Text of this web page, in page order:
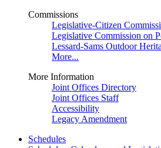
Commissions
Legislative-Citizen
Legislative Commission on
Lessard-Sams Outdoor
More...
More Information
Joint Offices Directory
Joint Offices Staff
Accessibility
Legacy Amendment
Schedules